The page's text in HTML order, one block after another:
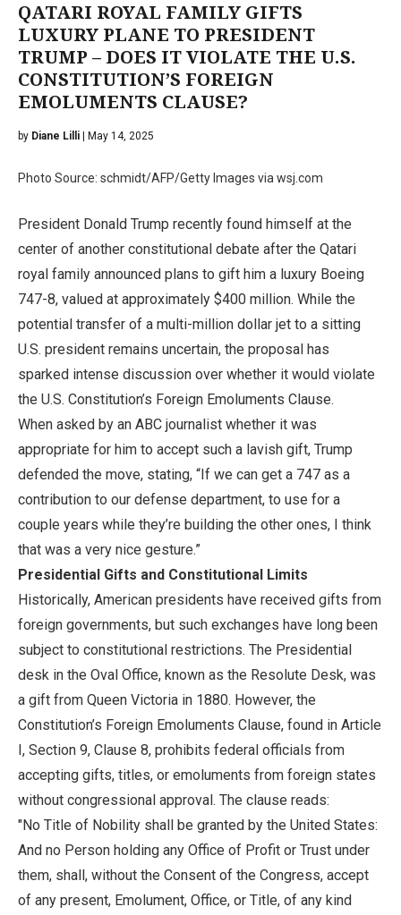
QATARI ROYAL FAMILY GIFTS
LUXURY PLANE TO PRESIDENT
TRUMP – DOES IT VIOLATE THE U.S.
CONSTITUTION’S FOREIGN
EMOLUMENTS CLAUSE?
by Diane Lilli | May 14, 2025
Photo Source: schmidt/AFP/Getty Images via wsj.com
President Donald Trump recently found himself at the
center of another constitutional debate after the Qatari
royal family announced plans to gift him a luxury Boeing
747-8, valued at approximately $400 million. While the
potential transfer of a multi-million dollar jet to a sitting
U.S. president remains uncertain, the proposal has
sparked intense discussion over whether it would violate
the U.S. Constitution’s Foreign Emoluments Clause.
When asked by an ABC journalist whether it was
appropriate for him to accept such a lavish gift, Trump
defended the move, stating, “If we can get a 747 as a
contribution to our defense department, to use for a
couple years while they’re building the other ones, I think
that was a very nice gesture.”
Presidential Gifts and Constitutional Limits
Historically, American presidents have received gifts from
foreign governments, but such exchanges have long been
subject to constitutional restrictions. The Presidential
desk in the Oval Office, known as the Resolute Desk, was
a gift from Queen Victoria in 1880. However, the
Constitution’s Foreign Emoluments Clause, found in Article
I, Section 9, Clause 8, prohibits federal officials from
accepting gifts, titles, or emoluments from foreign states
without congressional approval. The clause reads:
"No Title of Nobility shall be granted by the United States:
And no Person holding any Office of Profit or Trust under
them, shall, without the Consent of the Congress, accept
of any present, Emolument, Office, or Title, of any kind